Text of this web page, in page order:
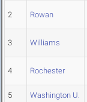
2 Rowan
3 Williams
4 Rochester
5 Washington U.